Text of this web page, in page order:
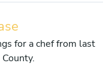
for a chef from last